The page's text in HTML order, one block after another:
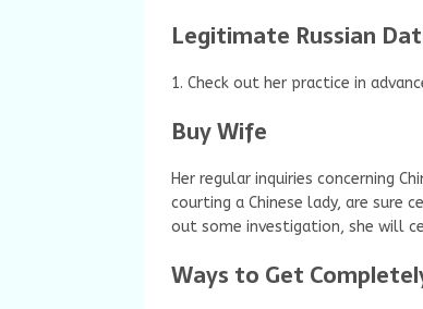
Legitimate Russian
1. Check out her practice in
Buy Wife
Her regular inquiries concerning
courting a Chinese lady, are sure
out some investigation, she will
Ways to Get